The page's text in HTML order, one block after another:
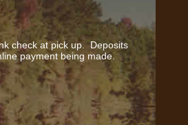
check at pick up. Deposits
payment being made.